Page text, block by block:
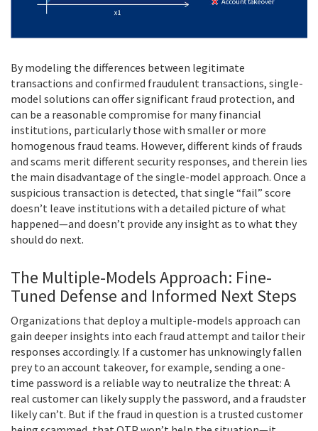
By modeling the differences between legitimate
transactions and confirmed fraudulent transactions, single-
model solutions can offer significant fraud protection, and
can be a reasonable compromise for many financial
institutions, particularly those with smaller or more
homogenous fraud teams. However, different kinds of frauds
and scams merit different security responses, and therein lies
the main disadvantage of the single-model approach. Once a
suspicious transaction is detected, that single “fail” score
doesn’t leave institutions with a detailed picture of what
happened—and doesn’t provide any insight as to what they
should do next.
The Multiple-Models Approach: Fine-
Tuned Defense and Informed Next Steps
Organizations that deploy a multiple-models approach can
gain deeper insights into each fraud attempt and tailor their
responses accordingly. If a customer has unknowingly fallen
prey to an account takeover, for example, sending a one-
time password is a reliable way to neutralize the threat: A
real customer can likely supply the password, and a fraudster
likely can’t. But if the fraud in question is a trusted customer